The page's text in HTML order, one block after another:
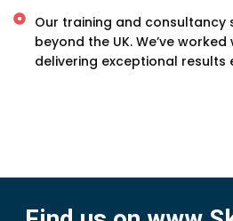
Our training and consultancy
beyond the UK. We’ve
delivering exceptional results